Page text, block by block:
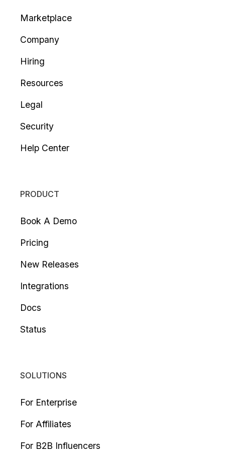
Marketplace
Company
Hiring
Resources
Legal
Security
Help Center
PRODUCT
Book A Demo
Pricing
New Releases
Integrations
Docs
Status
SOLUTIONS
For Enterprise
For Affiliates
For B2B Influencers